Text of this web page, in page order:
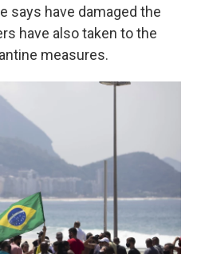
says have damaged the
have also taken to the
measures.